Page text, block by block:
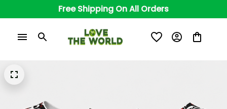
Free Shipping On All Orders